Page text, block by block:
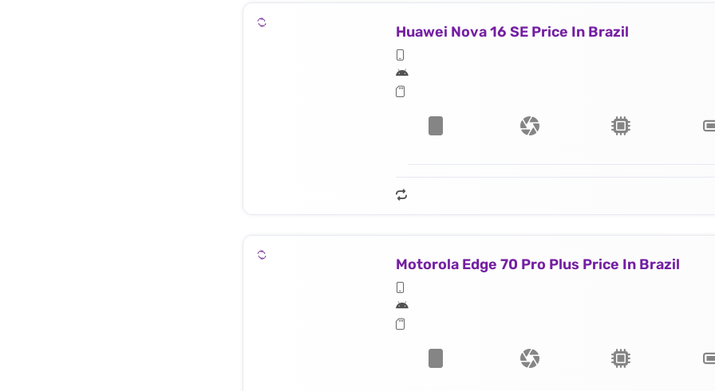
Huawei Nova 16 SE Price In Brazil
Motorola Edge 70 Pro Plus Price In Brazil